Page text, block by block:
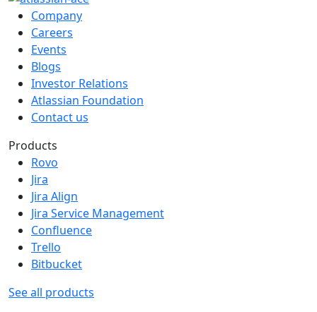
Company
Careers
Events
Blogs
Investor Relations
Atlassian Foundation
Contact us
Products
Rovo
Jira
Jira Align
Jira Service Management
Confluence
Trello
Bitbucket
See all products